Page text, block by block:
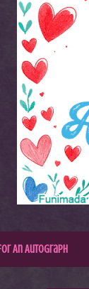
An Autograph